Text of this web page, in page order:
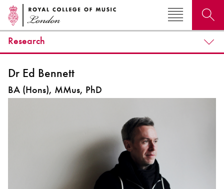
Research
Dr Ed Bennett
BA (Hons), MMus, PhD